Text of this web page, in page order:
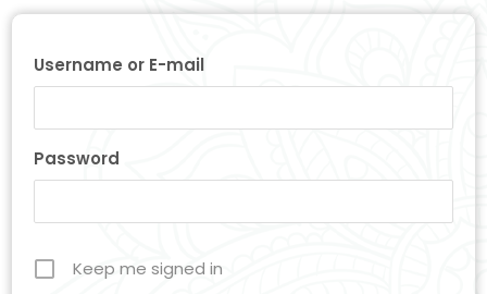
Username or E-mail
Password
Keep me signed in